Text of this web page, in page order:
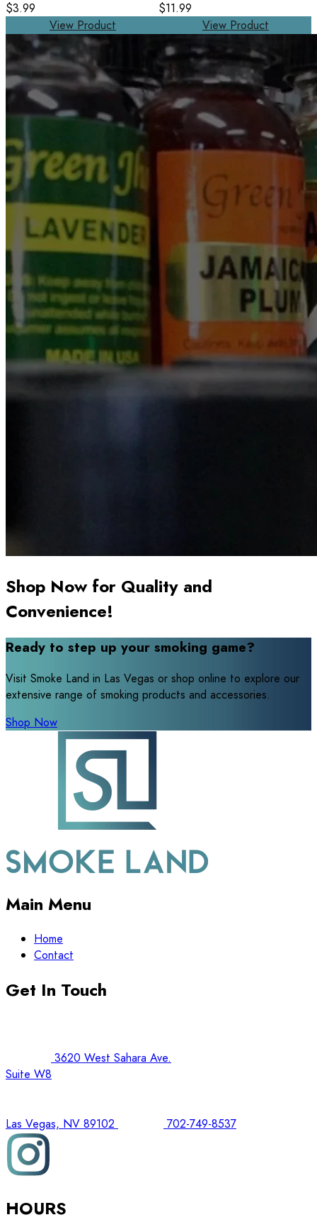
$3.99
View Product
$11.99
View Product
Shop Now for Quality and
Convenience!
Ready to step up your smoking game?
Visit Smoke Land in Las Vegas or shop online to explore our
extensive range of smoking products and accessories.
Shop Now
Main Menu
Home
Contact
Get In Touch
3620 West Sahara Ave.
Suite W8
Las Vegas, NV 89102 702-749-8537
HOURS